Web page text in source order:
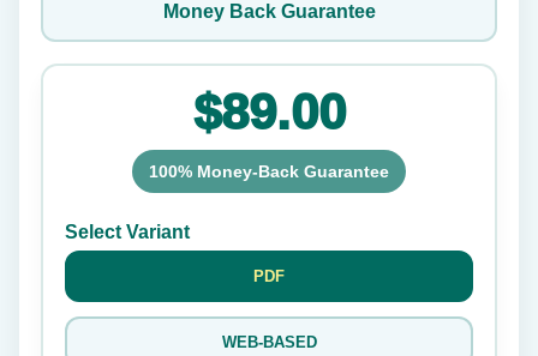
Money Back Guarantee
$89.00
100% Money-Back Guarantee
Select Variant
PDF
WEB-BASED